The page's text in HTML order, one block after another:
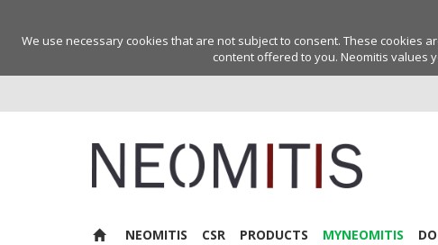
We use necessary cookies that are not subject to consent. These
content offered to you. Neomitis values
NEOMITIS CSR PRODUCTS MYNEOMITIS